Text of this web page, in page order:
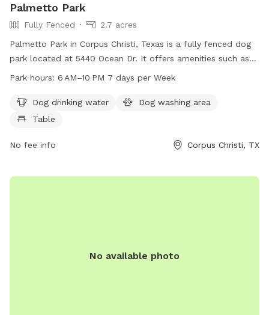
Palmetto Park
Fully Fenced
2.7 acres
Palmetto Park in Corpus Christi, Texas is a fully fenced dog
park located at 5440 Ocean Dr. It offers amenities such as
dog drinking water, a dog washing area, and tables for pet
week, providing a safe and enjoyable environment for dogs
and their owners to socialize and exercise.
Park hours: 6 AM–10 PM 7 days per Week
Dog drinking water
Dog washing area
Table
No fee info Corpus Christi, TX
No available photo